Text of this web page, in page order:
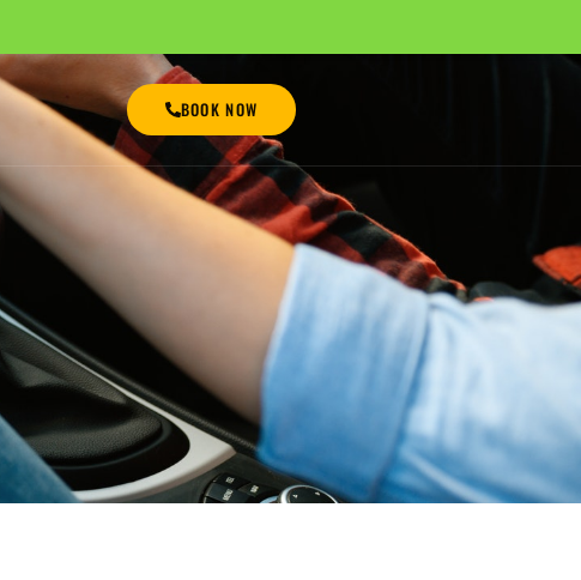
BOOK NOW